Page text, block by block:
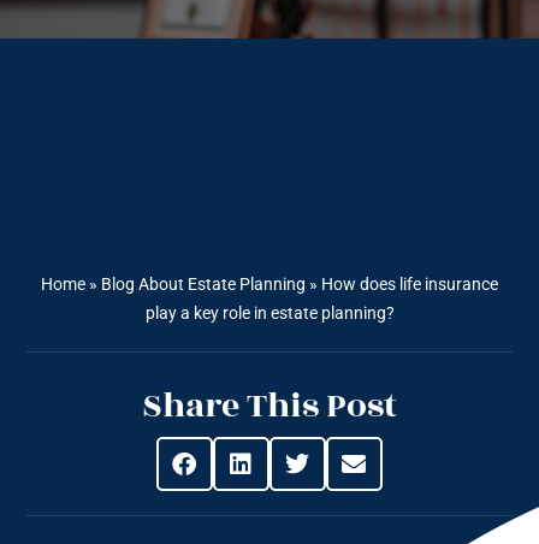
Home » Blog About Estate Planning » How does life insurance
play a key role in estate planning?
Share This Post